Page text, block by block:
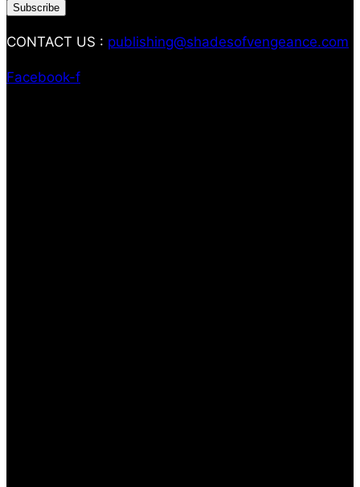
Subscribe
CONTACT US : publishing@shadesofvengeance.com
Facebook-f